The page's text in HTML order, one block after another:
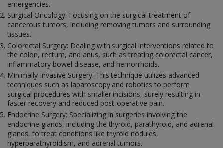
emergencies.
Surgical Oncology: Focusing on the surgical treatment of
cancerous tumors, including removing tumors and surrounding
tissues.
Colorectal Surgery: Dealing with surgical interventions related to
the colon, rectum, and anus, such as treating colorectal cancer,
inflammatory bowel disease, and hemorrhoids.
Minimally Invasive Surgery: This technique utilizes advanced
techniques such as laparoscopy and robotics to perform
surgical procedures with smaller incisions, surely resulting in
faster recovery and reduced post-operative pain.
Endocrine Surgery: Specializing in surgeries involving the
endocrine glands, including the thyroid, parathyroid, and adrenal
glands, to treat conditions like thyroid nodules,
hyperparathyroidism, and adrenal tumors.